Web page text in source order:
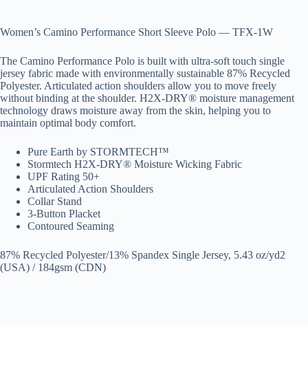
Women’s Camino Performance Short Sleeve Polo — TFX-1W
The Camino Performance Polo is built with ultra-soft touch single
jersey fabric made with environmentally sustainable 87% Recycled
Polyester. Articulated action shoulders allow you to move freely
without binding at the shoulder. H2X-DRY® moisture management
technology draws moisture away from the skin, helping you to
maintain optimal body comfort.
Pure Earth by STORMTECH™
Stormtech H2X-DRY® Moisture Wicking Fabric
UPF Rating 50+
Articulated Action Shoulders
Collar Stand
3-Button Placket
Contoured Seaming
87% Recycled Polyester/13% Spandex Single Jersey, 5.43 oz/yd2
(USA) / 184gsm (CDN)